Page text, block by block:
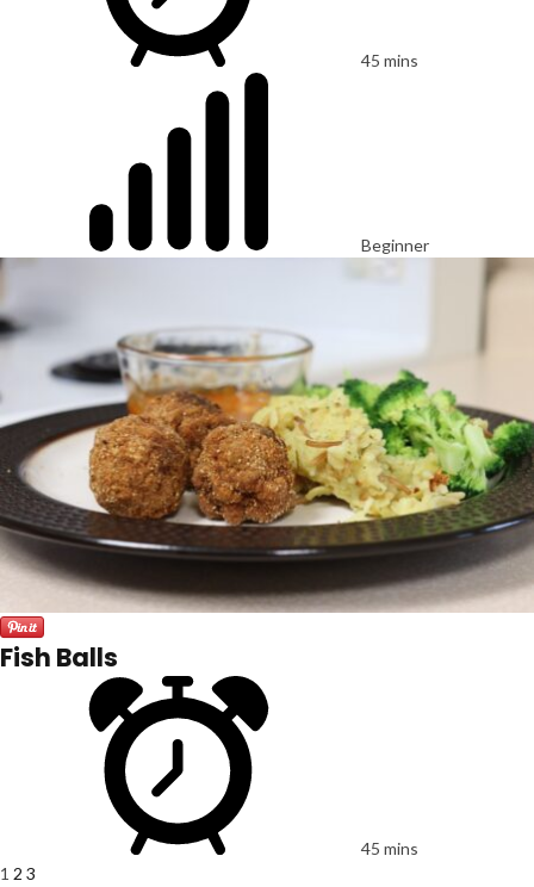
45 mins
Beginner
Fish Balls
45 mins
1 2 3